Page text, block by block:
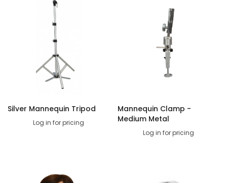
Silver Mannequin Tripod
Log in for pricing
Mannequin Clamp -
Medium Metal
Log in for pricing